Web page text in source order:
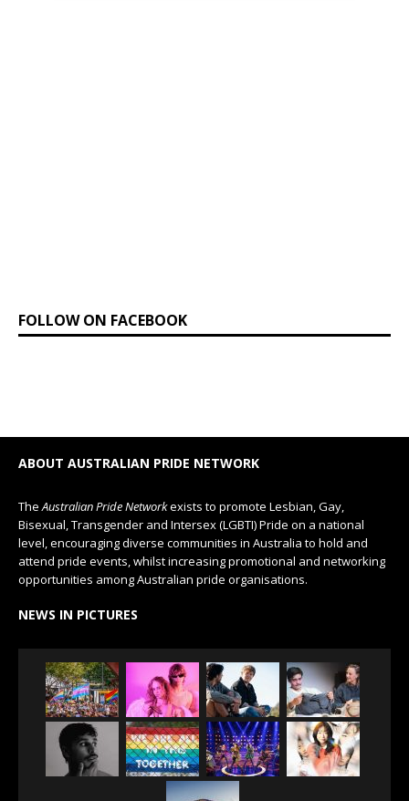
FOLLOW ON FACEBOOK
ABOUT AUSTRALIAN PRIDE NETWORK
The Australian Pride Networkexists to promote Lesbian, Gay,
Bisexual, Transgender and Intersex (LGBTI) Pride on a national
level, encouraging diverse communities in Australia to hold and
attend pride events, whilst increasing promotional and networking
opportunities among Australian pride organisations.
NEWS IN PICTURES